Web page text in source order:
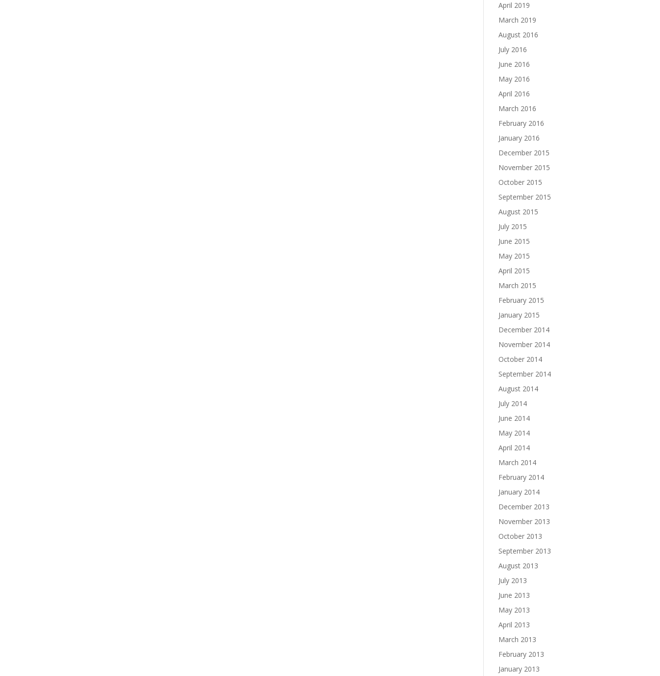
April 2019
March 2019
August 2016
July 2016
June 2016
May 2016
April 2016
March 2016
February 2016
January 2016
December 2015
November 2015
October 2015
September 2015
August 2015
July 2015
June 2015
May 2015
April 2015
March 2015
February 2015
January 2015
December 2014
November 2014
October 2014
September 2014
August 2014
July 2014
June 2014
May 2014
April 2014
March 2014
February 2014
January 2014
December 2013
November 2013
October 2013
September 2013
August 2013
July 2013
June 2013
May 2013
April 2013
March 2013
February 2013
January 2013